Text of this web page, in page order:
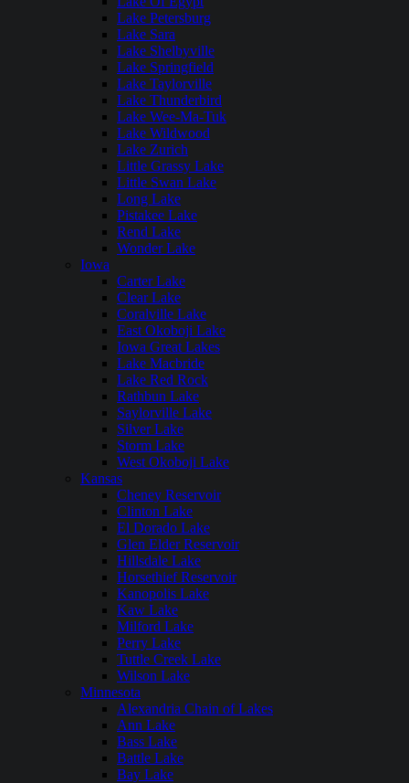
Lake Petersburg
Lake Sara
Lake Shelbyville
Lake Springfield
Lake Taylorville
Lake Thunderbird
Lake Wee-Ma-Tuk
Lake Wildwood
Lake Zurich
Little Grassy Lake
Little Swan Lake
Long Lake
Pistakee Lake
Rend Lake
Wonder Lake
Iowa
Carter Lake
Clear Lake
Coralville Lake
East Okoboji Lake
Iowa Great Lakes
Lake Macbride
Lake Red Rock
Rathbun Lake
Saylorville Lake
Silver Lake
Storm Lake
West Okoboji Lake
Kansas
Cheney Reservoir
Clinton Lake
El Dorado Lake
Glen Elder Reservoir
Hillsdale Lake
Horsethief Reservoir
Kanopolis Lake
Kaw Lake
Milford Lake
Perry Lake
Tuttle Creek Lake
Wilson Lake
Minnesota
Alexandria Chain of Lakes
Ann Lake
Bass Lake
Battle Lake
Bay Lake